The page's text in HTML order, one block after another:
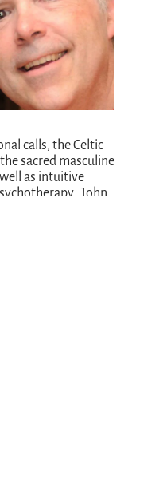
calls, the Celtic
sacred masculine
as intuitive
John